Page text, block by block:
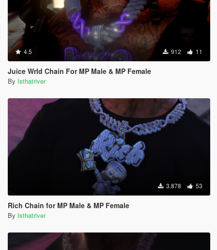
4.5 912 11
Juice Wrld Chain For MP Male & MP Female
By Isthatriver
3.878 53
Rich Chain for MP Male & MP Female
By Isthatriver